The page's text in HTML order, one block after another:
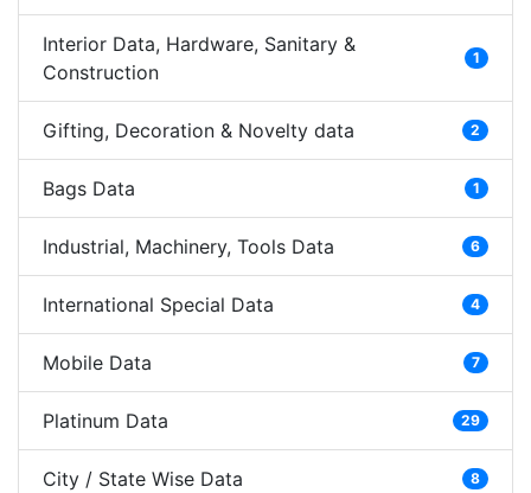
Interior Data, Hardware, Sanitary &
Construction
1
Gifting, Decoration & Novelty data 2
Bags Data 1
Industrial, Machinery, Tools Data 6
International Special Data 4
Mobile Data 7
Platinum Data 29
City / State Wise Data 8